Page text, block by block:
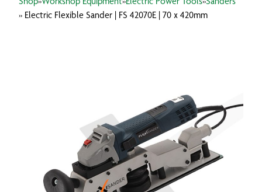
FOCUS SECTORS
» Electric Flexible Sander | FS 42070E | 70 x 420mm